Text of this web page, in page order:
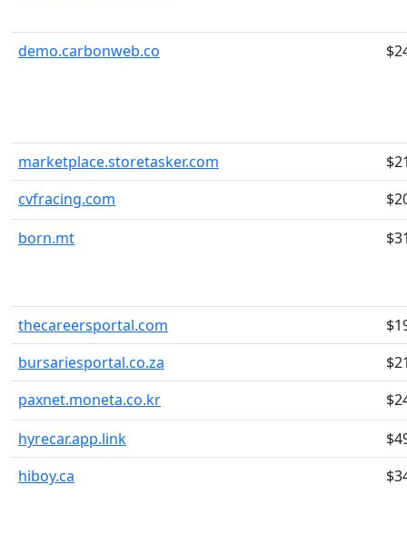
demo.carbonweb.co
marketplace.storetasker.com
cvfracing.com
born.mt
thecareersportal.com
bursariesportal.co.za
paxnet.moneta.co.kr
hyrecar.app.link
hiboy.ca